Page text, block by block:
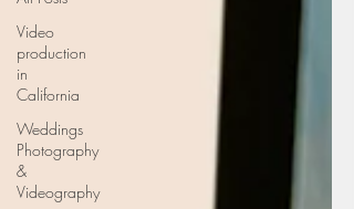
Video
production
in
California
Weddings
Photography
&
Videography